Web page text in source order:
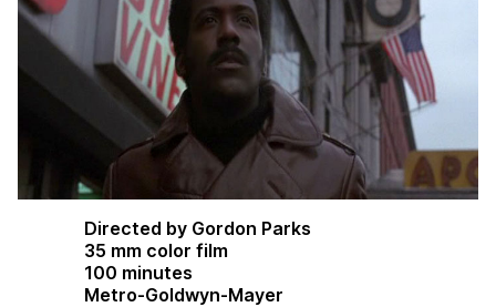
Directed by Gordon Parks
35 mm color film
100 minutes
Metro-Goldwyn-Mayer